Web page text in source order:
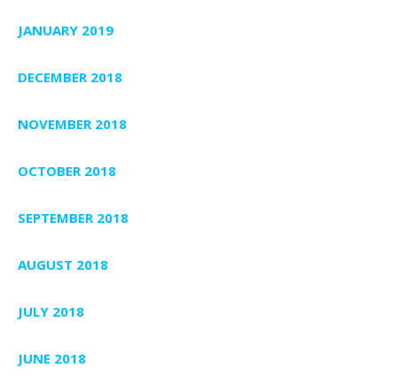
JANUARY 2019
DECEMBER 2018
NOVEMBER 2018
OCTOBER 2018
SEPTEMBER 2018
AUGUST 2018
JULY 2018
JUNE 2018